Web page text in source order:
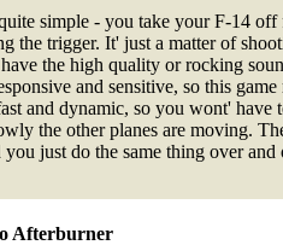
simple - you take your F-14
the trigger. It' just a matter of
the high quality or rocking
and sensitive, so this
and dynamic, so you wont'
the other planes are moving.
just do the same thing over
Afterburner